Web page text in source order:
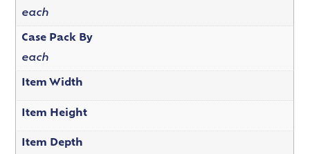
each
Case Pack By
each
Item Width
Item Height
Item Depth